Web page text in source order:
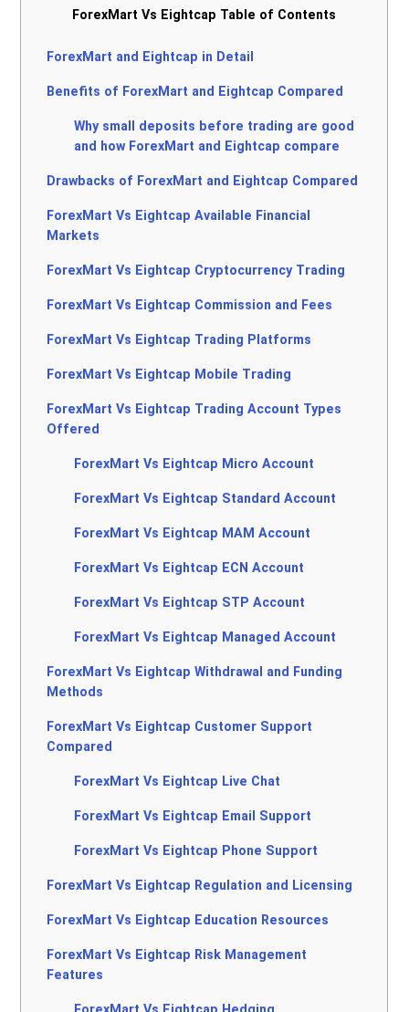
ForexMart Vs Eightcap Table of Contents
ForexMart and Eightcap in Detail
Benefits of ForexMart and Eightcap Compared
Why small deposits before trading are good
and how ForexMart and Eightcap compare
Drawbacks of ForexMart and Eightcap Compared
ForexMart Vs Eightcap Available Financial
Markets
ForexMart Vs Eightcap Cryptocurrency Trading
ForexMart Vs Eightcap Commission and Fees
ForexMart Vs Eightcap Trading Platforms
ForexMart Vs Eightcap Mobile Trading
ForexMart Vs Eightcap Trading Account Types
Offered
ForexMart Vs Eightcap Micro Account
ForexMart Vs Eightcap Standard Account
ForexMart Vs Eightcap MAM Account
ForexMart Vs Eightcap ECN Account
ForexMart Vs Eightcap STP Account
ForexMart Vs Eightcap Managed Account
ForexMart Vs Eightcap Withdrawal and Funding
Methods
ForexMart Vs Eightcap Customer Support
Compared
ForexMart Vs Eightcap Live Chat
ForexMart Vs Eightcap Email Support
ForexMart Vs Eightcap Phone Support
ForexMart Vs Eightcap Regulation and Licensing
ForexMart Vs Eightcap Education Resources
ForexMart Vs Eightcap Risk Management
Features